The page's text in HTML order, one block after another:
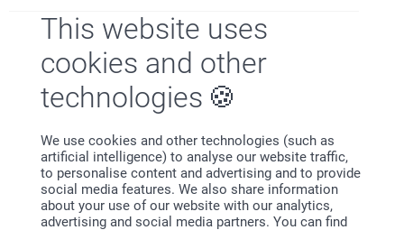
This website uses
cookies and other
technologies
We use cookies and other technologies (such as
artificial intelligence) to analyse our website traffic,
to personalise content and advertising and to provide
social media features. We also share information
about your use of our website with our analytics,
advertising and social media partners. You can find
Satisfaction guarantee
Bonus on all your purchases